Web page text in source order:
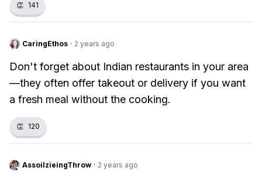
👏 141
CaringEthos · 2 years ago
Don't forget about Indian restaurants in your area
—they often offer takeout or delivery if you want
a fresh meal without the cooking.
👏 120
AssoilzieingThrow · 2 years ago